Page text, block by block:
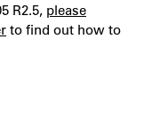
R2.5, please
to find out how to